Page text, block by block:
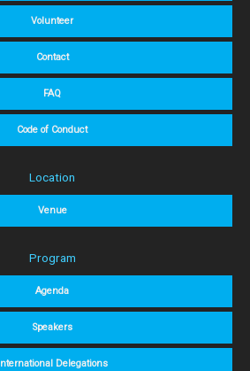
Volunteer
Contact
FAQ
Code of Conduct
Location
Venue
Program
Agenda
Speakers
International Delegations